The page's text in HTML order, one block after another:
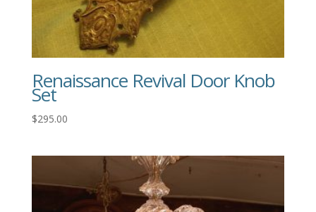
Renaissance Revival Door Knob
Set
$295.00